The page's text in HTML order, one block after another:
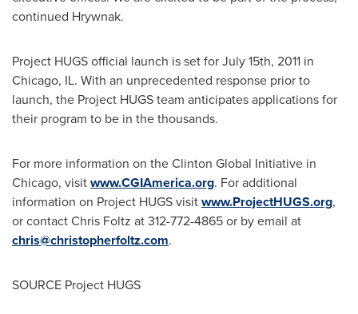
continued Hrywnak.
Project HUGS official launch is set forJuly 15th, 2011 in
Chicago, IL. With an unprecedented response prior to
launch, the Project HUGS team anticipates applications for
their program to be in the thousands.
For more information on the Clinton Global Initiative in
Chicago, visitwww.CGIAmerica.org. For additional
information on Project HUGS visitwww.ProjectHUGS.org,
or contactChris Foltz at 312-772-4865 or by email at
chris@christopherfoltz.com.
SOURCE Project HUGS